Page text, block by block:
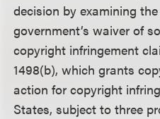
decision by examining
government’s waiver of
copyright infringement
1498(b), which grants
action for copyright
States, subject to three